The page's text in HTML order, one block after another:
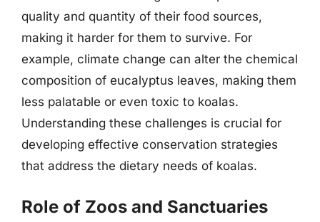
quality and quantity of their food sources,
making it harder for them to survive. For
example, climate change can alter the chemical
composition of eucalyptus leaves, making them
less palatable or even toxic to koalas.
Understanding these challenges is crucial for
developing effective conservation strategies
that address the dietary needs of koalas.
Role of Zoos and Sanctuaries